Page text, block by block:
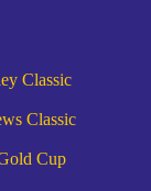
Classic
Classic
Cup